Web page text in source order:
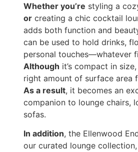
Whether you’re styling a
orcreating a chic cocktail
adds both function and
can be used to hold drinks,
personal touches—whatever
Although it’s compact in
right amount of surface area
As a result, it becomes an
companion to lounge chairs,
sofas.
In addition, the Ellenwood
our curated lounge